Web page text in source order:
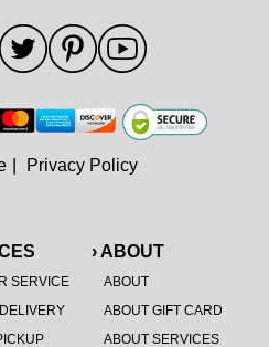
SERVICE
› ABOUT
ABOUT
ABOUT GIFT CARD
ABOUT SERVICES
Privacy Policy